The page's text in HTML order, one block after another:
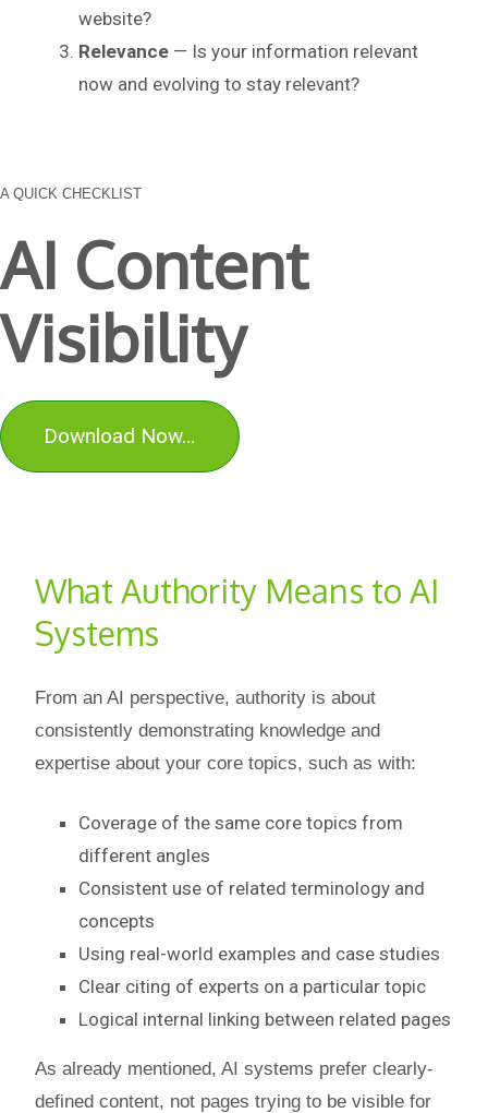
website?
Relevance — Is your information relevant
now and evolving to stay relevant?
A QUICK CHECKLIST
AI Content
Visibility
Download Now…
What Authority Means to AI
Systems
From an AI perspective, authority is about
consistently demonstrating knowledge and
expertise about your core topics, such as with:
Coverage of the same core topics from
different angles
Consistent use of related terminology and
concepts
Using real-world examples and case studies
Clear citing of experts on a particular topic
Logical internal linking between related pages
As already mentioned, AI systems prefer clearly-
defined content, not pages trying to be visible for